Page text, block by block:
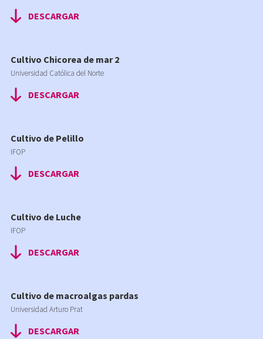
DESCARGAR
Cultivo Chicorea de mar 2
Universidad Católica del Norte
DESCARGAR
Cultivo de Pelillo
IFOP
DESCARGAR
Cultivo de Luche
IFOP
DESCARGAR
Cultivo de macroalgas pardas
Universidad Arturo Prat
DESCARGAR